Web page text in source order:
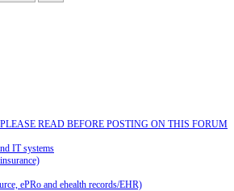
PLEASE READ BEFORE POSTING ON THIS FORUM
IT systems
ePRo and ehealth records/EHR)